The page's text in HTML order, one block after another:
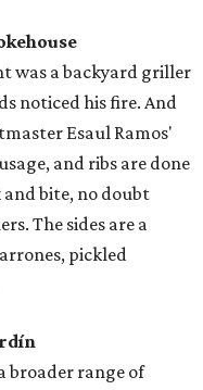
was a backyard griller
noticed his fire. And
Esaul Ramos'
and ribs are done
bite, no doubt
The sides are a
pickled
broader range of